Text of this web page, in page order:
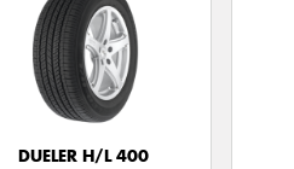
DUELER H/L 400